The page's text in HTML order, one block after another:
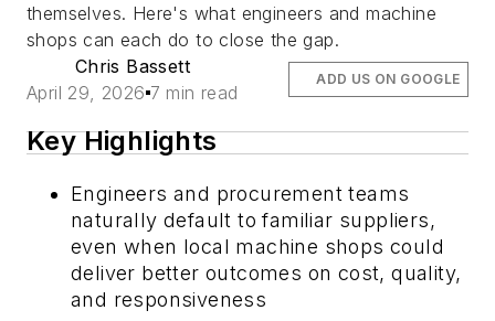
themselves. Here's what engineers and machine
shops can each do to close the gap.
Chris Bassett
April 29, 2026 7 min read
ADD US ON GOOGLE
Key Highlights
Engineers and procurement teams
naturally default to familiar suppliers,
even when local machine shops could
deliver better outcomes on cost, quality,
and responsiveness